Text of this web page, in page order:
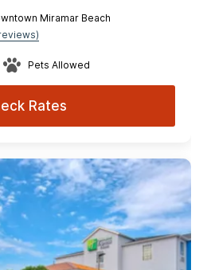
Miramar Beach
Pets Allowed
Rates